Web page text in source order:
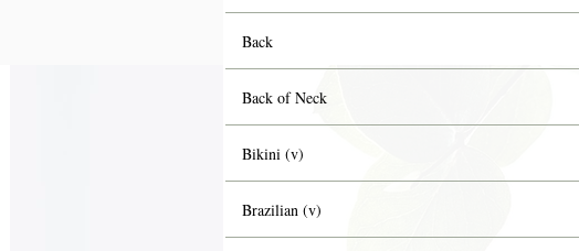
Back
Back of Neck
Bikini (v)
Brazilian (v)